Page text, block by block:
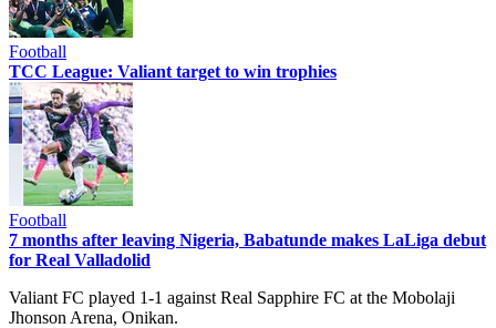
Football
TCC League: Valiant target to win trophies
Football
7 months after leaving Nigeria, Babatunde makes LaLiga debut
for Real Valladolid
Valiant FC played 1-1 against Real Sapphire FC at the Mobolaji
Jhonson Arena, Onikan.